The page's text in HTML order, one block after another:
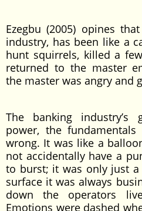
Ezegbu (2005) opines
industry, has been like a
hunt squirrels, killed a
returned to the master
the master was angry and
The banking industry’s
power, the
wrong. It was like a
not accidentally have a
to burst; it was only just
surface it was always
down the operators
Emotions were dashed